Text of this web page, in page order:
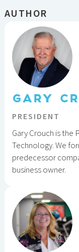
AUTHOR
GARY
PRESIDENT
Gary Crouch is the
Technology. We
predecessor
business owner.